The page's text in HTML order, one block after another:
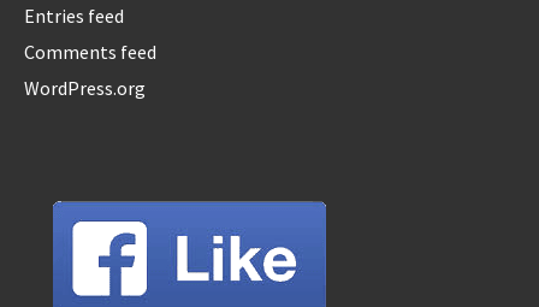
Entries feed
Comments feed
WordPress.org